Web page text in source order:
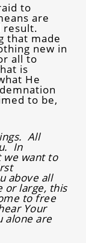
to
are
result.
that made
new in
all to
is
He
to be,
All
In
we want to
above all
or large, this
to free
Your
alone are